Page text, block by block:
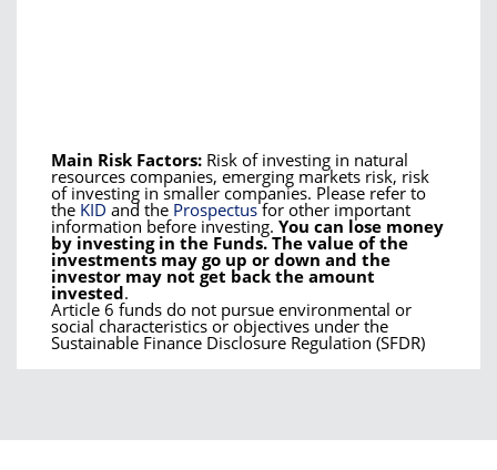
Main Risk Factors: Risk of investing in natural
resources companies, emerging markets risk, risk
of investing in smaller companies. Please refer to
the KID and the Prospectusfor other important
information before investing. You can lose money
by investing in the Funds. The value of the
investments may go up or down and the
investor may not get back the amount
invested.
Article 6 funds do not pursue environmental or
social characteristics or objectives under the
Sustainable Finance Disclosure Regulation (SFDR)